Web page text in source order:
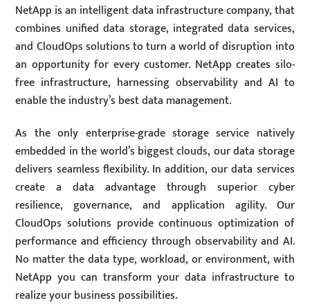
NetApp is an intelligent data infrastructure company, that
combines unified data storage, integrated data services,
and CloudOps solutions to turn a world of disruption into
an opportunity for every customer. NetApp creates silo-
free infrastructure, harnessing observability and AI to
enable the industry’s best data management.
As the only enterprise-grade storage service natively
embedded in the world’s biggest clouds, our data storage
delivers seamless flexibility. In addition, our data services
create a data advantage through superior cyber
resilience, governance, and application agility. Our
CloudOps solutions provide continuous optimization of
performance and efficiency through observability and AI.
No matter the data type, workload, or environment, with
NetApp you can transform your data infrastructure to
realize your business possibilities.